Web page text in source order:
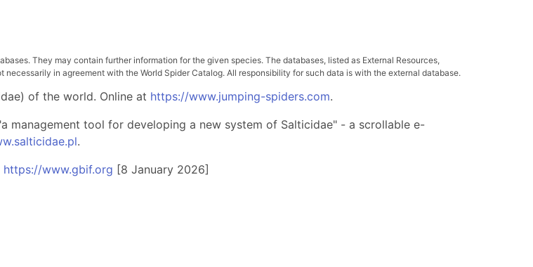
They may contain further information for the given species. The databases, listed as External Resources,
in agreement with the World Spider Catalog. All responsibility for such data is with the external database.
of the world. Online at https://www.jumping-spiders.com.
management tool for developing a new system of Salticidae" - a scrollable e-
.
https://www.gbif.org [8 January 2026]